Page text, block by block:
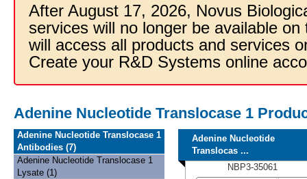
After August 17, 2026, Novus
services will no longer be available
will access all products and services
Create your R&D Systems online
Adenine Nucleotide Translocase 1
Adenine Nucleotide Translocase 1
Antibodies (7)
Adenine Nucleotide Translocase 1
Lysate (1)
Adenine Nucleotide
Translocas ...
NBP3-35061